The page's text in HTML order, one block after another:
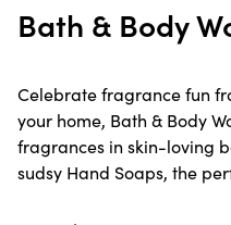
Bath & Body
Celebrate fragrance fun
your home, Bath & Body
fragrances in skin-loving
sudsy Hand Soaps, the